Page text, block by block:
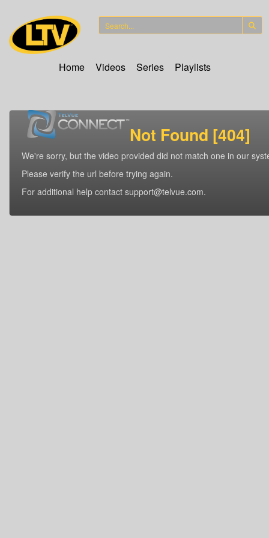
Home Videos Series Playlists
Not Found [404]
We're sorry, but the video provided did not match one in our
Please verify the url before trying again.
For additional help contact support@telvue.com.